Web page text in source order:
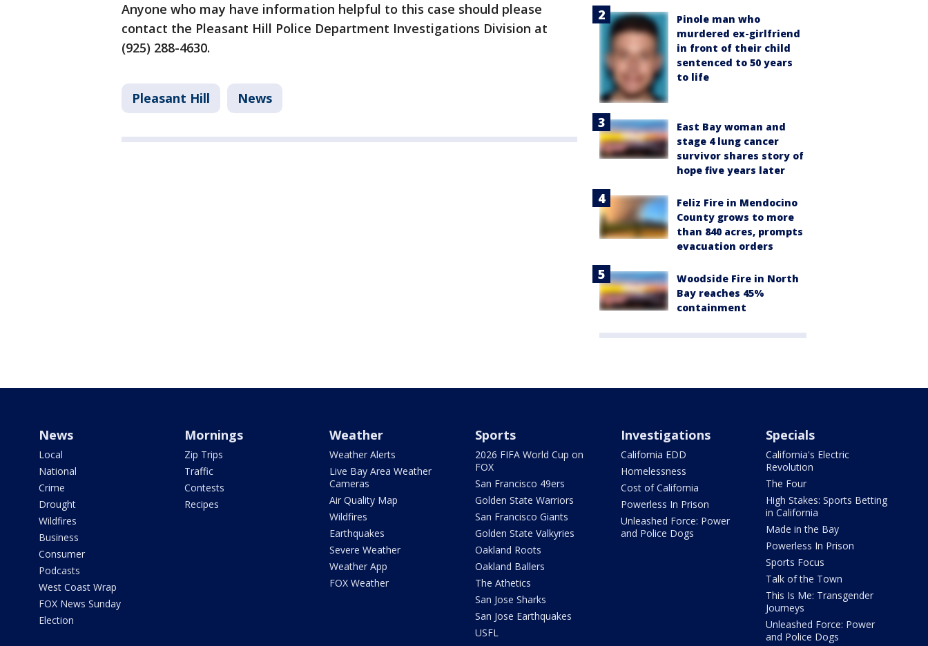
Anyone who may have information helpful to this case should please
contact the Pleasant Hill Police Department Investigations Division at
(925) 288-4630.
Pleasant Hill News
Pinole man who
murdered ex-girlfriend
in front of their child
sentenced to 50 years
to life
East Bay woman and
stage 4 lung cancer
survivor shares story of
hope five years later
Feliz Fire in Mendocino
County grows to more
than 840 acres, prompts
evacuation orders
Woodside Fire in North
Bay reaches 45%
containment
News
Local
National
Crime
Drought
Wildfires
Business
Consumer
Podcasts
West Coast Wrap
FOX News Sunday
Election
Mornings
Zip Trips
Traffic
Contests
Recipes
Weather
Weather Alerts
Live Bay Area Weather
Cameras
Air Quality Map
Wildfires
Earthquakes
Severe Weather
Weather App
FOX Weather
Sports
2026 FIFA World Cup on
FOX
San Francisco 49ers
Golden State Warriors
San Francisco Giants
Golden State Valkyries
Oakland Roots
Oakland Ballers
The Athetics
San Jose Sharks
San Jose Earthquakes
USFL
Investigations
California EDD
Homelessness
Cost of California
Powerless In Prison
Unleashed Force: Power
and Police Dogs
Specials
California's Electric
Revolution
The Four
High Stakes: Sports Betting
in California
Made in the Bay
Powerless In Prison
Sports Focus
Talk of the Town
This Is Me: Transgender
Journeys
Unleashed Force: Power
and Police Dogs